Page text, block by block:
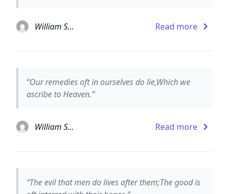
William Shakespeare Read more
“Our remedies oft in ourselves do lie,Which we
ascribe to Heaven.”
William Shakespeare Read more
“The evil that men do lives after them;The good is